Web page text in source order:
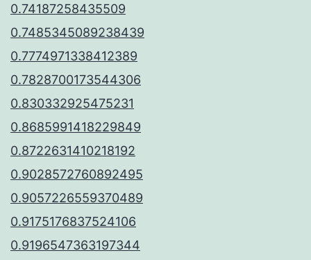
0.74187258435509
0.7485345089238439
0.7774971338412389
0.7828700173544306
0.830332925475231
0.8685991418229849
0.8722631410218192
0.9028572760892495
0.9057226559370489
0.9175176837524106
0.9196547363197344